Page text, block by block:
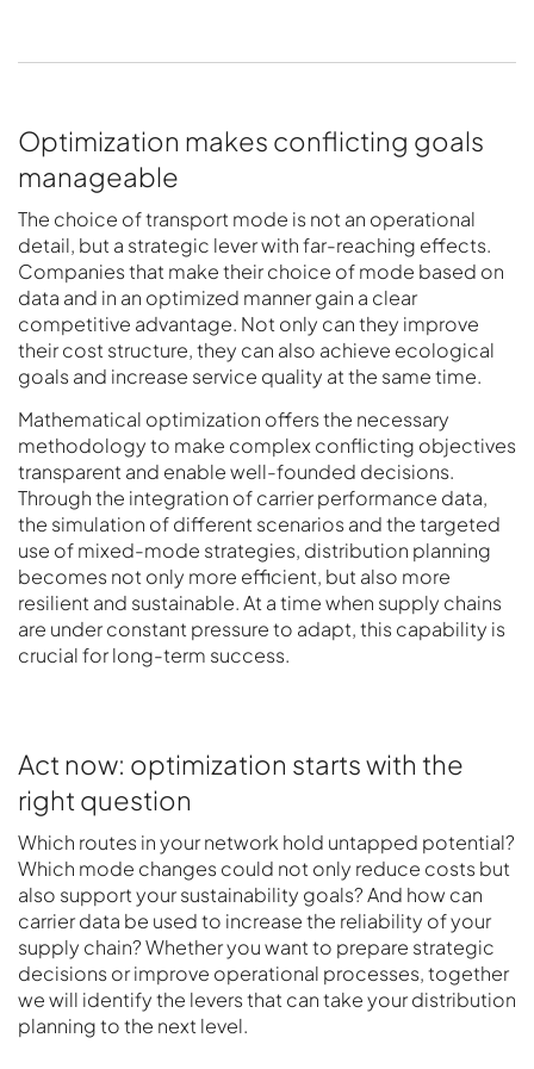
Optimization makes conflicting goals
manageable
The choice of transport mode is not an operational
detail, but a strategic lever with far-reaching effects.
Companies that make their choice of mode based on
data and in an optimized manner gain a clear
competitive advantage. Not only can they improve
their cost structure, they can also achieve ecological
goals and increase service quality at the same time.
Mathematical optimization offers the necessary
methodology to make complex conflicting objectives
transparent and enable well-founded decisions.
Through the integration of carrier performance data,
the simulation of different scenarios and the targeted
use of mixed-mode strategies, distribution planning
becomes not only more efficient, but also more
resilient and sustainable. At a time when supply chains
are under constant pressure to adapt, this capability is
crucial for long-term success.
Act now: optimization starts with the
right question
Which routes in your network hold untapped potential?
Which mode changes could not only reduce costs but
also support your sustainability goals? And how can
carrier data be used to increase the reliability of your
supply chain? Whether you want to prepare strategic
decisions or improve operational processes, together
we will identify the levers that can take your distribution
planning to the next level.